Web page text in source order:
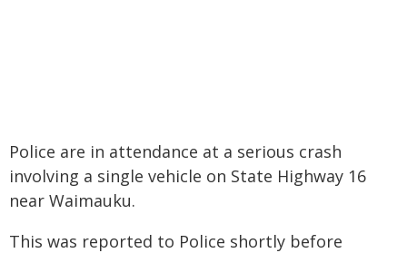
Police are in attendance at a serious crash
involving a single vehicle on State Highway 16
near Waimauku.
This was reported to Police shortly before